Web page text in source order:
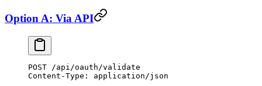
Option A: Via API
POST /api/oauth/validate
Content-Type :
application/json